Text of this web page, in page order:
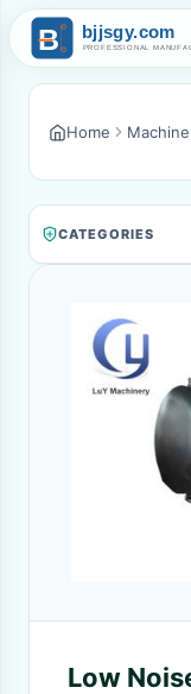
Home
CATEGORIES
Low